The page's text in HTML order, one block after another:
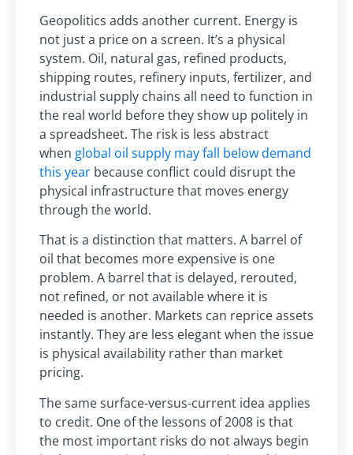
Geopolitics adds another current. Energy is
not just a price on a screen. It’s a physical
system. Oil, natural gas, refined products,
shipping routes, refinery inputs, fertilizer, and
industrial supply chains all need to function in
the real world before they show up politely in
a spreadsheet. The risk is less abstract
when global oil supply may fall below demand
this year because conflict could disrupt the
physical infrastructure that moves energy
through the world.
That is a distinction that matters. A barrel of
oil that becomes more expensive is one
problem. A barrel that is delayed, rerouted,
not refined, or not available where it is
needed is another. Markets can reprice assets
instantly. They are less elegant when the issue
is physical availability rather than market
pricing.
The same surface-versus-current idea applies
to credit. One of the lessons of 2008 is that
the most important risks do not always begin